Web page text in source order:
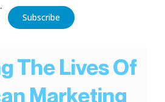
Subscribe
The Lives Of
Marketing